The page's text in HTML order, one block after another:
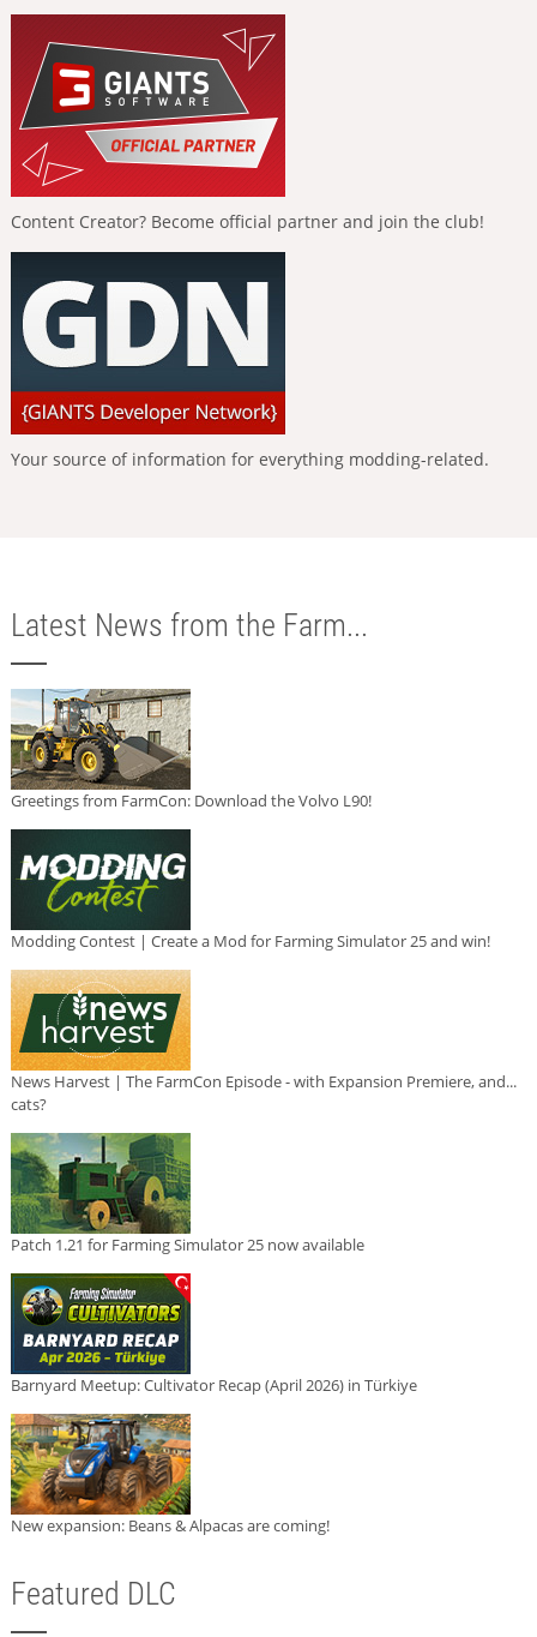
Content Creator? Become official partner and join the club!
Your source of information for everything modding-related.
Latest News from the Farm...
Greetings from FarmCon: Download the Volvo L90!
Modding Contest | Create a Mod for Farming Simulator 25 and win!
News Harvest | The FarmCon Episode - with Expansion Premiere, and...
cats?
Patch 1.21 for Farming Simulator 25 now available
Barnyard Meetup: Cultivator Recap (April 2026) in Türkiye
New expansion: Beans & Alpacas are coming!
Featured DLC